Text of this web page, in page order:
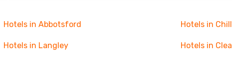
Hotels in Abbotsford Hotels in
Hotels in Langley Hotels in